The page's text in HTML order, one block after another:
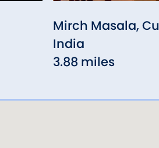
Mirch Masala,
India
3.88 miles